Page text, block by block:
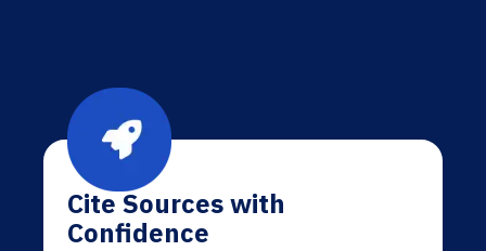
Cite Sources with
Confidence